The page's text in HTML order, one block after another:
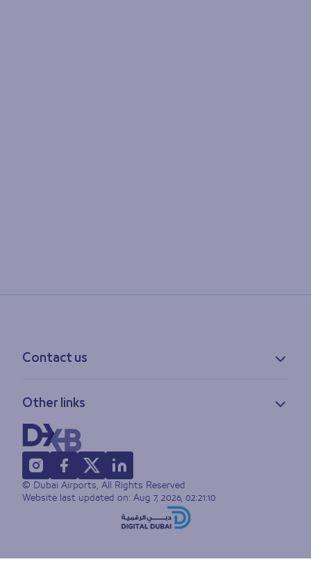
Contact us
Feedback
Lost & found
FAQs
Other links
Privacy policy
Accessibility statement
Terms of use
Sitemap
© Dubai Airports, All Rights Reserved
Website last updated on: Aug 7, 2026, 02:21:10